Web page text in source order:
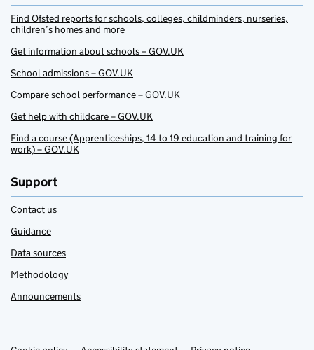
Find Ofsted reports for schools, colleges, childminders, nurseries,
children’s homes and more
Get information about schools – GOV.UK
School admissions – GOV.UK
Compare school performance – GOV.UK
Get help with childcare – GOV.UK
Find a course (Apprenticeships, 14 to 19 education and training for
work) – GOV.UK
Support
Contact us
Guidance
Data sources
Methodology
Announcements